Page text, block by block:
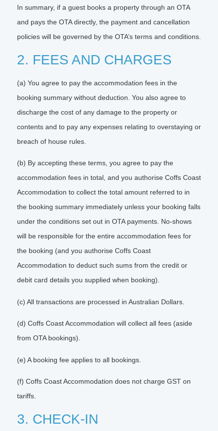
In summary, if a guest books a property through an OTA
and pays the OTA directly, the payment and cancellation
policies will be governed by the OTA’s terms and conditions.
2. FEES AND CHARGES
(a) You agree to pay the accommodation fees in the
booking summary without deduction. You also agree to
discharge the cost of any damage to the property or
contents and to pay any expenses relating to overstaying or
breach of house rules.
(b) By accepting these terms, you agree to pay the
accommodation fees in total, and you authorise Coffs Coast
Accommodation to collect the total amount referred to in
the booking summary immediately unless your booking falls
under the conditions set out in OTA payments. No-shows
will be responsible for the entire accommodation fees for
the booking (and you authorise Coffs Coast
Accommodation to deduct such sums from the credit or
debit card details you supplied when booking).
(c) All transactions are processed in Australian Dollars.
(d) Coffs Coast Accommodation will collect all fees (aside
from OTA bookings).
(e) A booking fee applies to all bookings.
(f) Coffs Coast Accommodation does not charge GST on
tariffs.
3. CHECK-IN